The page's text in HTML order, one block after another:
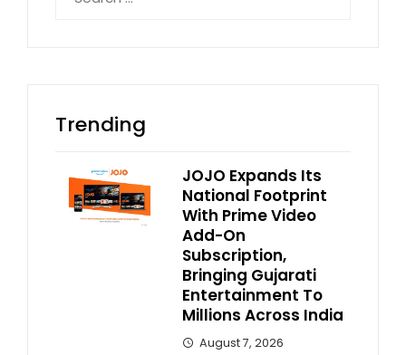
for:
Trending
JOJO Expands Its
National Footprint
With Prime Video
Add-On
Subscription,
Bringing Gujarati
Entertainment To
Millions Across India
August 7, 2026